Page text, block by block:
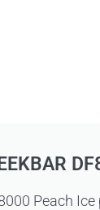
Peach